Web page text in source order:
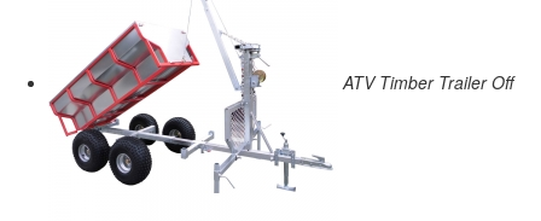
ATV Timber Trailer Off